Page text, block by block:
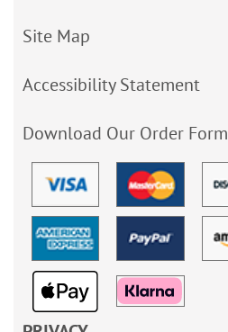
Site Map
Accessibility Statement
Download Our Order Form